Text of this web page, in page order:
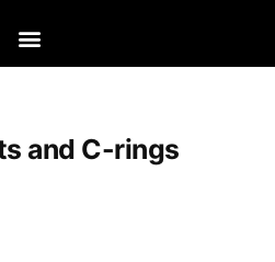
and C-rings